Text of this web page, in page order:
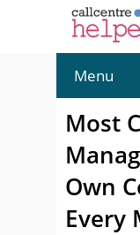
Menu
Most
Own
Every